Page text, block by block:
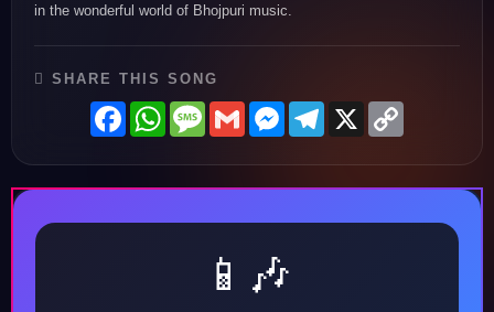
in the wonderful world of Bhojpuri music.
SHARE THIS SONG
FacebookWhatsAppMessage
GmailMessenger
Telegram
X
📱🎶